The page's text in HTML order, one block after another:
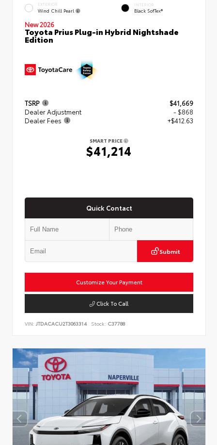
EXTERIOR
Wind Chill Pearl
INTERIOR
Black SofTex®
New 2026
Toyota Prius Plug-in Hybrid Nightshade
Edition
TSRP
$41,669
Dealer Adjustment
- $868
Dealer Fees
+$412.63
SMART PRICE
$41,214
Quick Contact
Submit
Customize Your Payment
Click To Call
VIN: JTDACACU2T3063314 Stock: C37788